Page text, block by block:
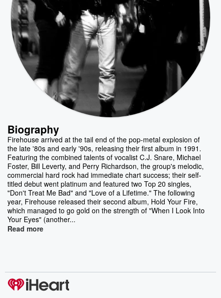
Biography
Firehouse arrived at the tail end of the pop-metal explosion of
the late '80s and early '90s, releasing their first album in 1991.
Featuring the combined talents of vocalist C.J. Snare, Michael
Foster, Bill Leverty, and Perry Richardson, the group's melodic,
commercial hard rock had immediate chart success; their self-
titled debut went platinum and featured two Top 20 singles,
"Don't Treat Me Bad" and "Love of a Lifetime." The following
year, Firehouse released their second album, Hold Your Fire,
which managed to go gold on the strength of "When I Look Into
Your Eyes" (another...
Read more